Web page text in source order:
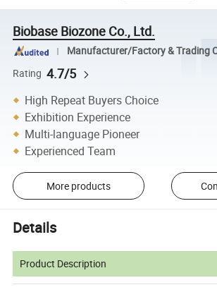
Biobase Biozone Co., Ltd.
Manufacturer/Factory & Trading
Rating 4.7/5
High Repeat Buyers Choice
Exhibition Experience
Multi-language Pioneer
Experienced Team
More products
Details
Product Description